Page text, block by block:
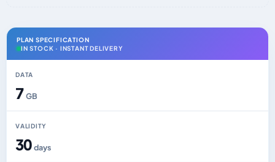
PLAN SPECIFICATION
IN STOCK · INSTANT DELIVERY
DATA
7GB
VALIDITY
30days